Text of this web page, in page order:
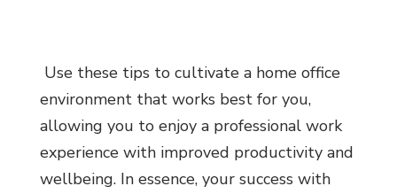
Use these tips to cultivate a home office
environment that works best for you,
allowing you to enjoy a professional work
experience with improved productivity and
wellbeing. In essence, your success with